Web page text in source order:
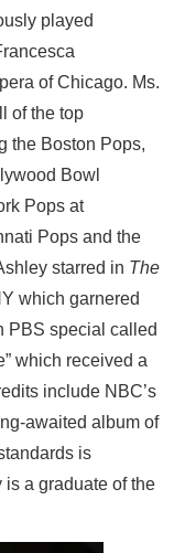
played
of Chicago. Ms.
of the top
the Boston Pops,
Bowl
Pops at
Pops and the
starred in The
which garnered
PBS special called
which received a
include NBC’s
awaited album of
is
a graduate of the